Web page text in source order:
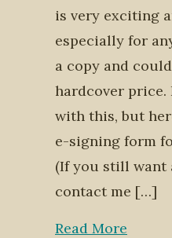
is very exciting
especially for
a copy and
hardcover price.
with this, but
e-signing form
(If you still want
contact me […]
Read More